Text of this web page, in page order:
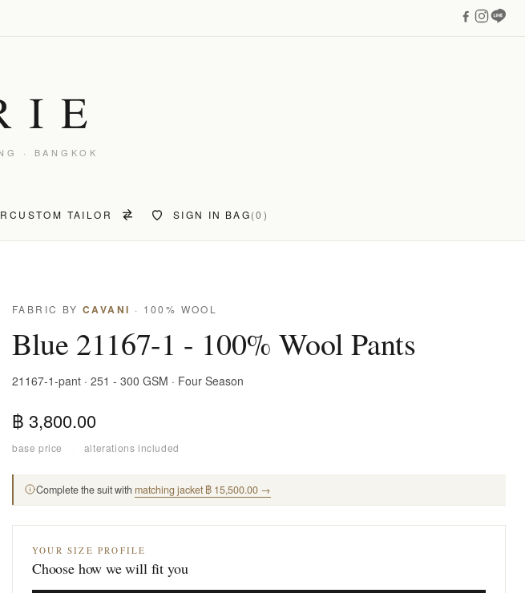
· BANGKOK
CUSTOM TAILOR SIGN IN BAG(0)
FABRIC BY CAVANI · 100% WOOL
Blue 21167-1 - 100% Wool Pants
21167-1-pant · 251 - 300 GSM · Four Season
฿ 3,800.00
base price · alterations included
Complete the suit with matching jacket ฿ 15,500.00 →
YOUR SIZE PROFILE
Choose how we will fit you